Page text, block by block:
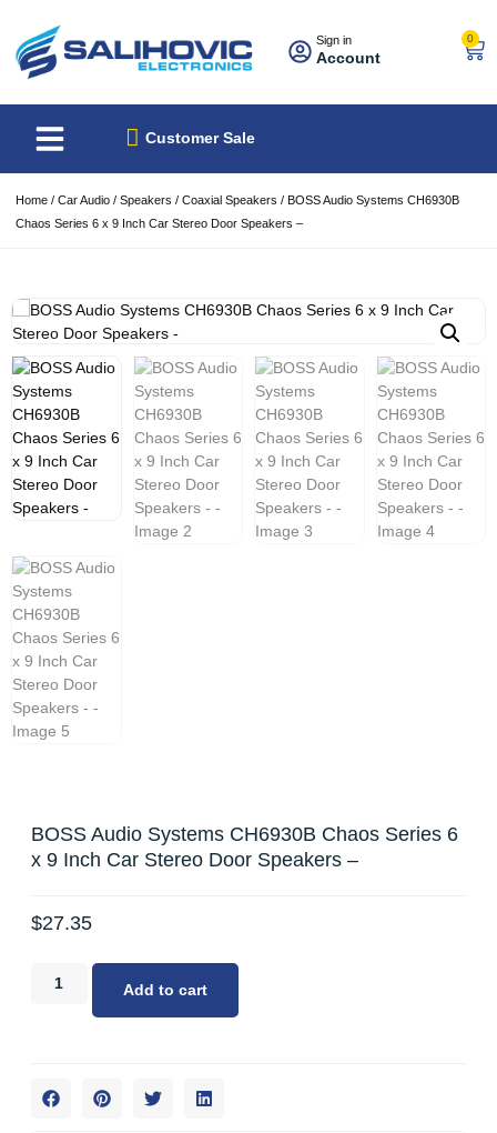
Sign in
Account
0
Customer Sale
Home / Car Audio / Speakers / Coaxial Speakers / BOSS Audio Systems CH6930B
Chaos Series 6 x 9 Inch Car Stereo Door Speakers –
BOSS Audio Systems CH6930B Chaos Series 6
x 9 Inch Car Stereo Door Speakers –
$27.35
Add to cart